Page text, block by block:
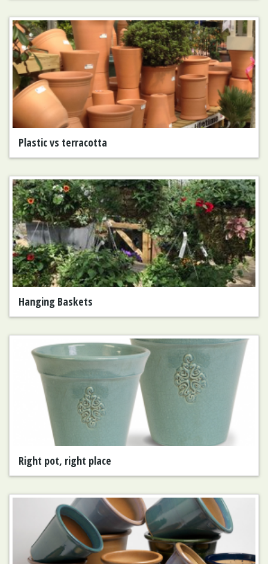
Plastic vs terracotta
Hanging Baskets
Right pot, right place